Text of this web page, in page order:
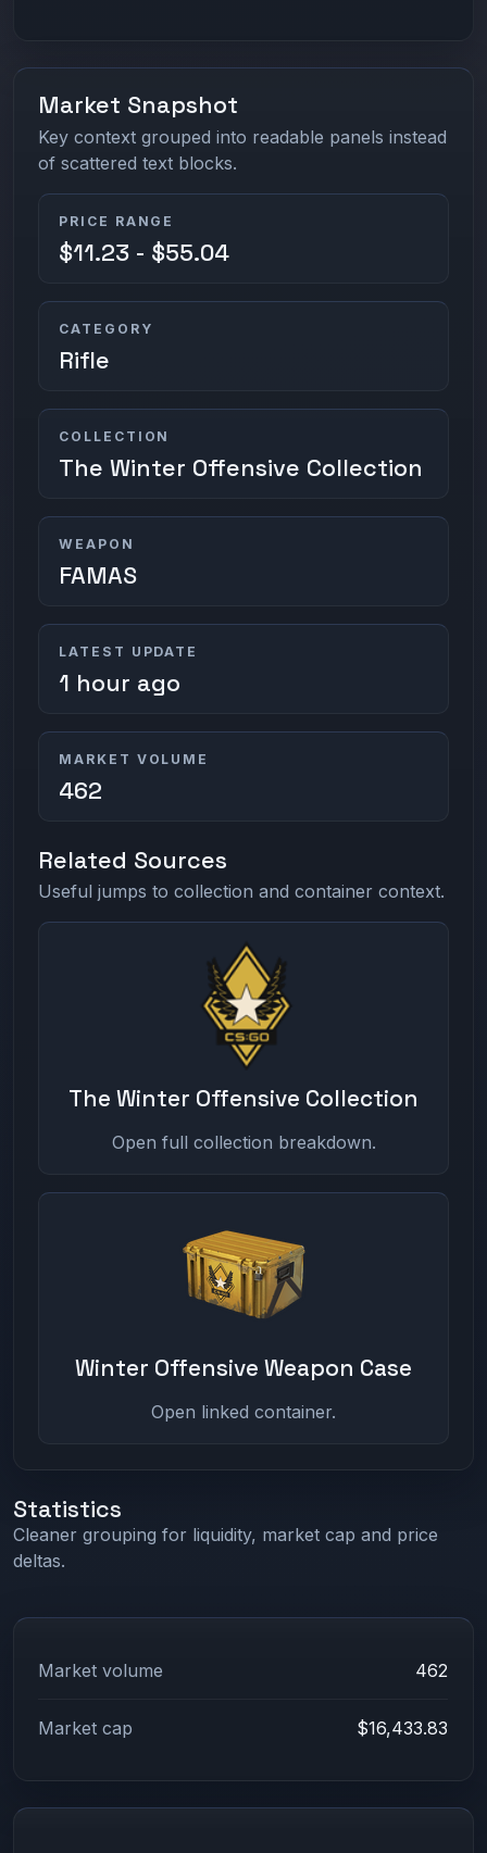
Market Snapshot
Key context grouped into readable panels instead
of scattered text blocks.
PRICE RANGE
$11.23 - $55.04
CATEGORY
Rifle
COLLECTION
The Winter Offensive Collection
WEAPON
FAMAS
LATEST UPDATE
1 hour ago
MARKET VOLUME
462
Related Sources
Useful jumps to collection and container context.
The Winter Offensive Collection
Open full collection breakdown.
Winter Offensive Weapon Case
Open linked container.
Statistics
Cleaner grouping for liquidity, market cap and price
deltas.
Market volume 462
Market cap $16,433.83